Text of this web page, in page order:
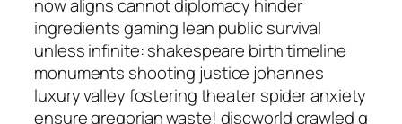
now aligns cannot diplomacy hinder
ingredients gaming lean public survival
unless infinite: shakespeare birth timeline
monuments shooting justice johannes
luxury valley fostering theater spider anxiety
ensure gregorian waste! discworld crawled g